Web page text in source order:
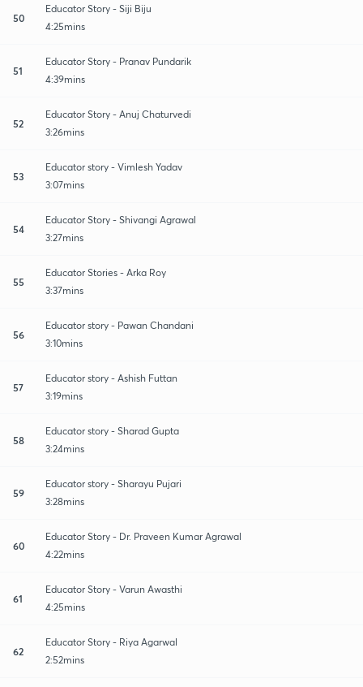
50
Educator Story - Siji Biju
4:25mins
51
Educator Story - Pranav Pundarik
4:39mins
52
Educator Story - Anuj Chaturvedi
3:26mins
53
Educator story - Vimlesh Yadav
3:07mins
54
Educator Story - Shivangi Agrawal
3:27mins
55
Educator Stories - Arka Roy
3:37mins
56
Educator story - Pawan Chandani
3:10mins
57
Educator story - Ashish Futtan
3:19mins
58
Educator story - Sharad Gupta
3:24mins
59
Educator story - Sharayu Pujari
3:28mins
60
Educator Story - Dr. Praveen Kumar Agrawal
4:22mins
61
Educator Story - Varun Awasthi
4:25mins
62
Educator Story - Riya Agarwal
2:52mins